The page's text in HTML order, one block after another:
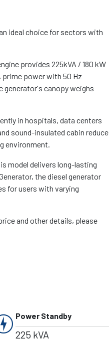
ideal choice for sectors with
provides 225kVA / 180 kW
prime power with 50 Hz
generator's canopy weighs
in hospitals, data centers
sound-insulated cabin reduce
environment.
model delivers long-lasting
the diesel generator
for users with varying
and other details, please
Power Standby
225 kVA